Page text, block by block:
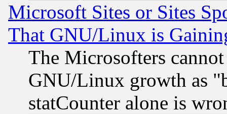
Microsoft Sites or Sites
That GNU/Linux is
The Microsofters
GNU/Linux growth as
statCounter alone is